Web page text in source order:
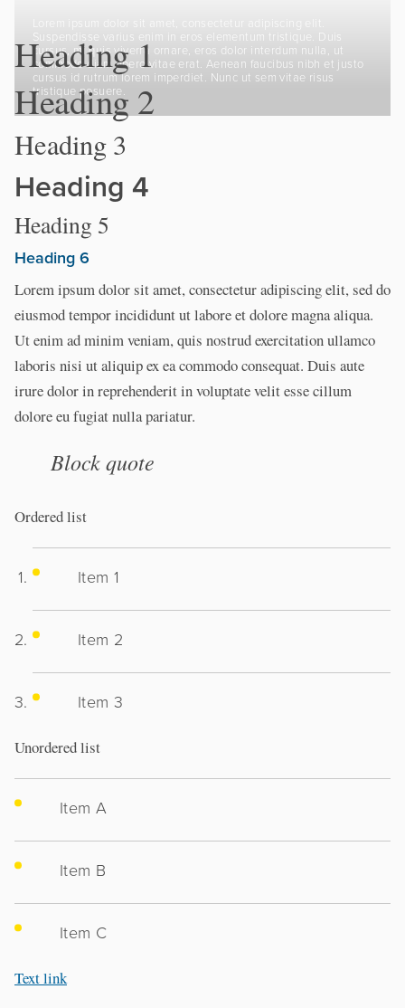
Suspendisse varius enim in eros elementum tristique. Duis
cursus, mi quis viverra ornare, eros dolor interdum nulla, ut
commodo diam libero vitae erat. Aenean faucibus nibh et justo
cursus id rutrum lorem imperdiet. Nunc ut sem vitae risus
tristique posuere.
Heading 1
Heading 2
Heading 3
Heading 4
Heading 5
Heading 6
Lorem ipsum dolor sit amet, consectetur adipiscing elit, sed do
eiusmod tempor incididunt ut labore et dolore magna aliqua.
Ut enim ad minim veniam, quis nostrud exercitation ullamco
laboris nisi ut aliquip ex ea commodo consequat. Duis aute
irure dolor in reprehenderit in voluptate velit esse cillum
dolore eu fugiat nulla pariatur.
Block quote
Ordered list
Item 1
Item 2
Item 3
Unordered list
Item A
Item B
Item C
Text link